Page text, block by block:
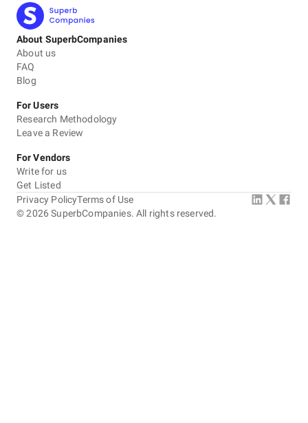
About SuperbCompanies
About us
FAQ
Blog
For Users
Research Methodology
Leave a Review
For Vendors
Write for us
Get Listed
©2026 SuperbCompanies. All rights reserved.
Privacy PolicyTerms of Use